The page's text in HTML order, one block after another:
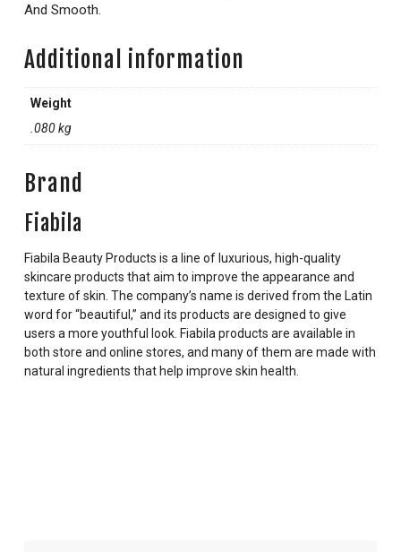
And Smooth.
Additional information
Weight
.080 kg
Brand
Fiabila
Fiabila Beauty Products is a line of luxurious, high-quality
skincare products that aim to improve the appearance and
texture of skin. The company’s name is derived from the Latin
word for “beautiful,” and its products are designed to give
users a more youthful look. Fiabila products are available in
both store and online stores, and many of them are made with
natural ingredients that help improve skin health.